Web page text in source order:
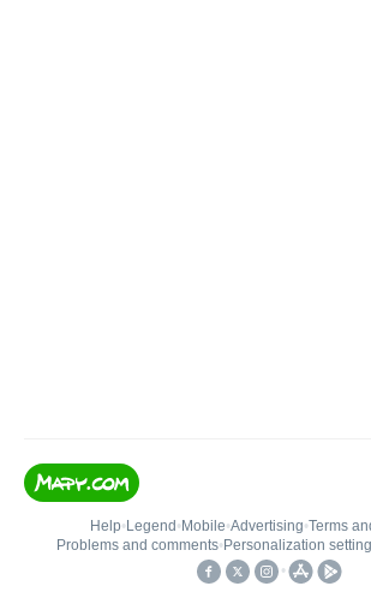
Help• Legend • Mobile•Advertising•Terms
Problems and comments• Personalization
•